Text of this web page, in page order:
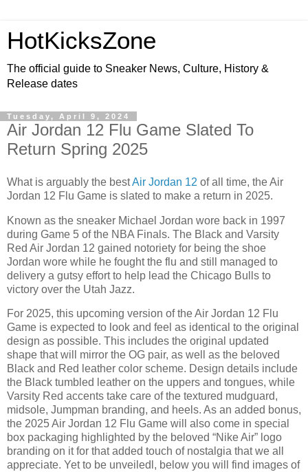
HotKicksZone
The official guide to Sneaker News, Culture, History &
Release dates
Tuesday, April 9, 2024
Air Jordan 12 Flu Game Slated To
Return Spring 2025
What is arguably the bestAir Jordan 12 of all time, the Air
Jordan 12 Flu Game is slated to make a return in 2025.
Known as the sneaker Michael Jordan wore back in 1997
during Game 5 of the NBA Finals. The Black and Varsity
Red Air Jordan 12 gained notoriety for being the shoe
Jordan wore while he fought the flu and still managed to
delivery a gutsy effort to help lead the Chicago Bulls to
victory over the Utah Jazz.
For 2025, this upcoming version of the Air Jordan 12 Flu
Game is expected to look and feel as identical to the original
design as possible. This includes the original updated
shape that will mirror the OG pair, as well as the beloved
Black and Red leather color scheme. Design details include
the Black tumbled leather on the uppers and tongues, while
Varsity Red accents take care of the textured mudguard,
midsole, Jumpman branding, and heels. As an added bonus,
the 2025 Air Jordan 12 Flu Game will also come in special
box packaging highlighted by the beloved “Nike Air” logo
branding on it for that added touch of nostalgia that we all
appreciate. Yet to be unveiledl, below you will find images of